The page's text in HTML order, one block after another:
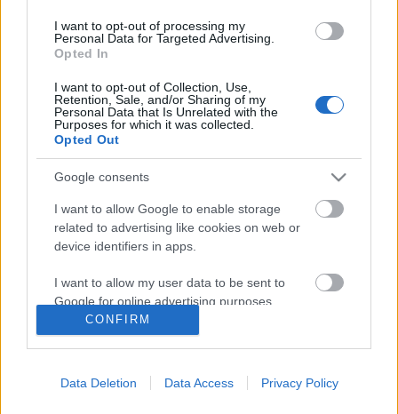
I want to opt-out of processing my
Personal Data for Targeted Advertising.
Opted In
I want to opt-out of Collection, Use,
Retention, Sale, and/or Sharing of my
Personal Data that Is Unrelated with the
Purposes for which it was collected.
Opted Out
Google consents
I want to allow Google to enable storage
related to advertising like cookies on web or
device identifiers in apps.
I want to allow my user data to be sent to
Google for online advertising purposes.
I want to allow Google to send me
I want to allow Google to enable storage
CONFIRM
Data Deletion Data Access Privacy Policy
A Glass Candy és a Chromatics új
klipjei + Symmetry: Themes For An
Imaginary Film – a teljes album!
-recorder-
A klasszikus és italodiszkó, illetve a nyolcvanas
évekbeli hűvös szintetizátoros new wave elemeiből